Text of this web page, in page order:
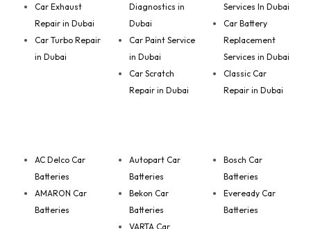
Car Exhaust
Repair in Dubai
Car Turbo Repair
in Dubai
Diagnostics in
Dubai
Car Paint Service
in Dubai
Car Scratch
Repair in Dubai
Services In Dubai
Car Battery
Replacement
Services in Dubai
Classic Car
Repair in Dubai
AC Delco Car
Batteries
AMARON Car
Batteries
Autopart Car
Batteries
Bekon Car
Batteries
VARTA Car
Bosch Car
Batteries
Eveready Car
Batteries